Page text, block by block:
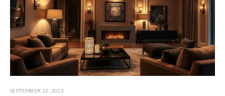
SEPTEMBER 12, 2023